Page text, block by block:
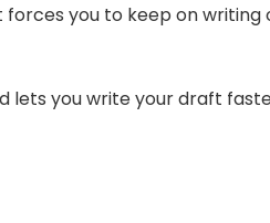
you to keep on writing
lets you write your draft